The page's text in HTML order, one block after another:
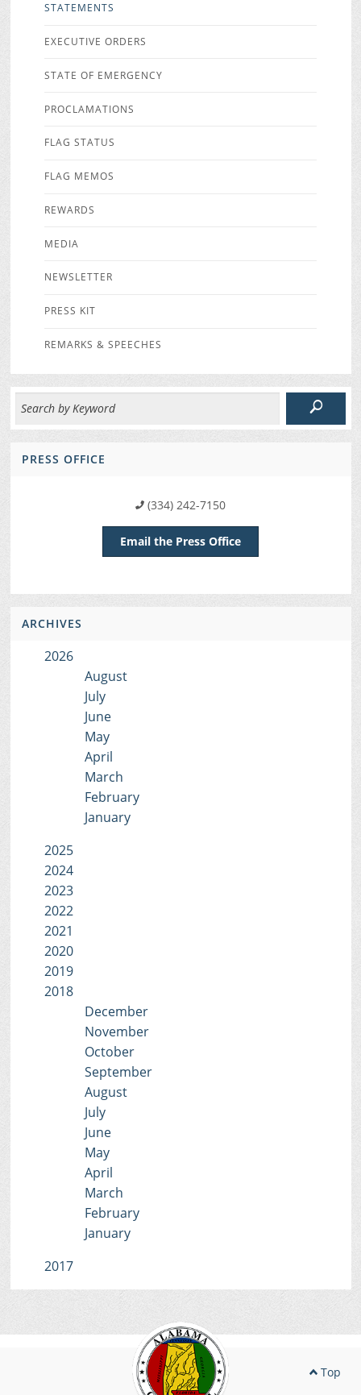
STATEMENTS
EXECUTIVE ORDERS
STATE OF EMERGENCY
PROCLAMATIONS
FLAG STATUS
FLAG MEMOS
REWARDS
MEDIA
NEWSLETTER
PRESS KIT
REMARKS & SPEECHES
PRESS OFFICE
(334) 242-7150
Email the Press Office
ARCHIVES
2026
August
July
June
May
April
March
February
January
2025
2024
2023
2022
2021
2020
2019
2018
December
November
October
September
August
July
June
May
April
March
February
January
2017
Top